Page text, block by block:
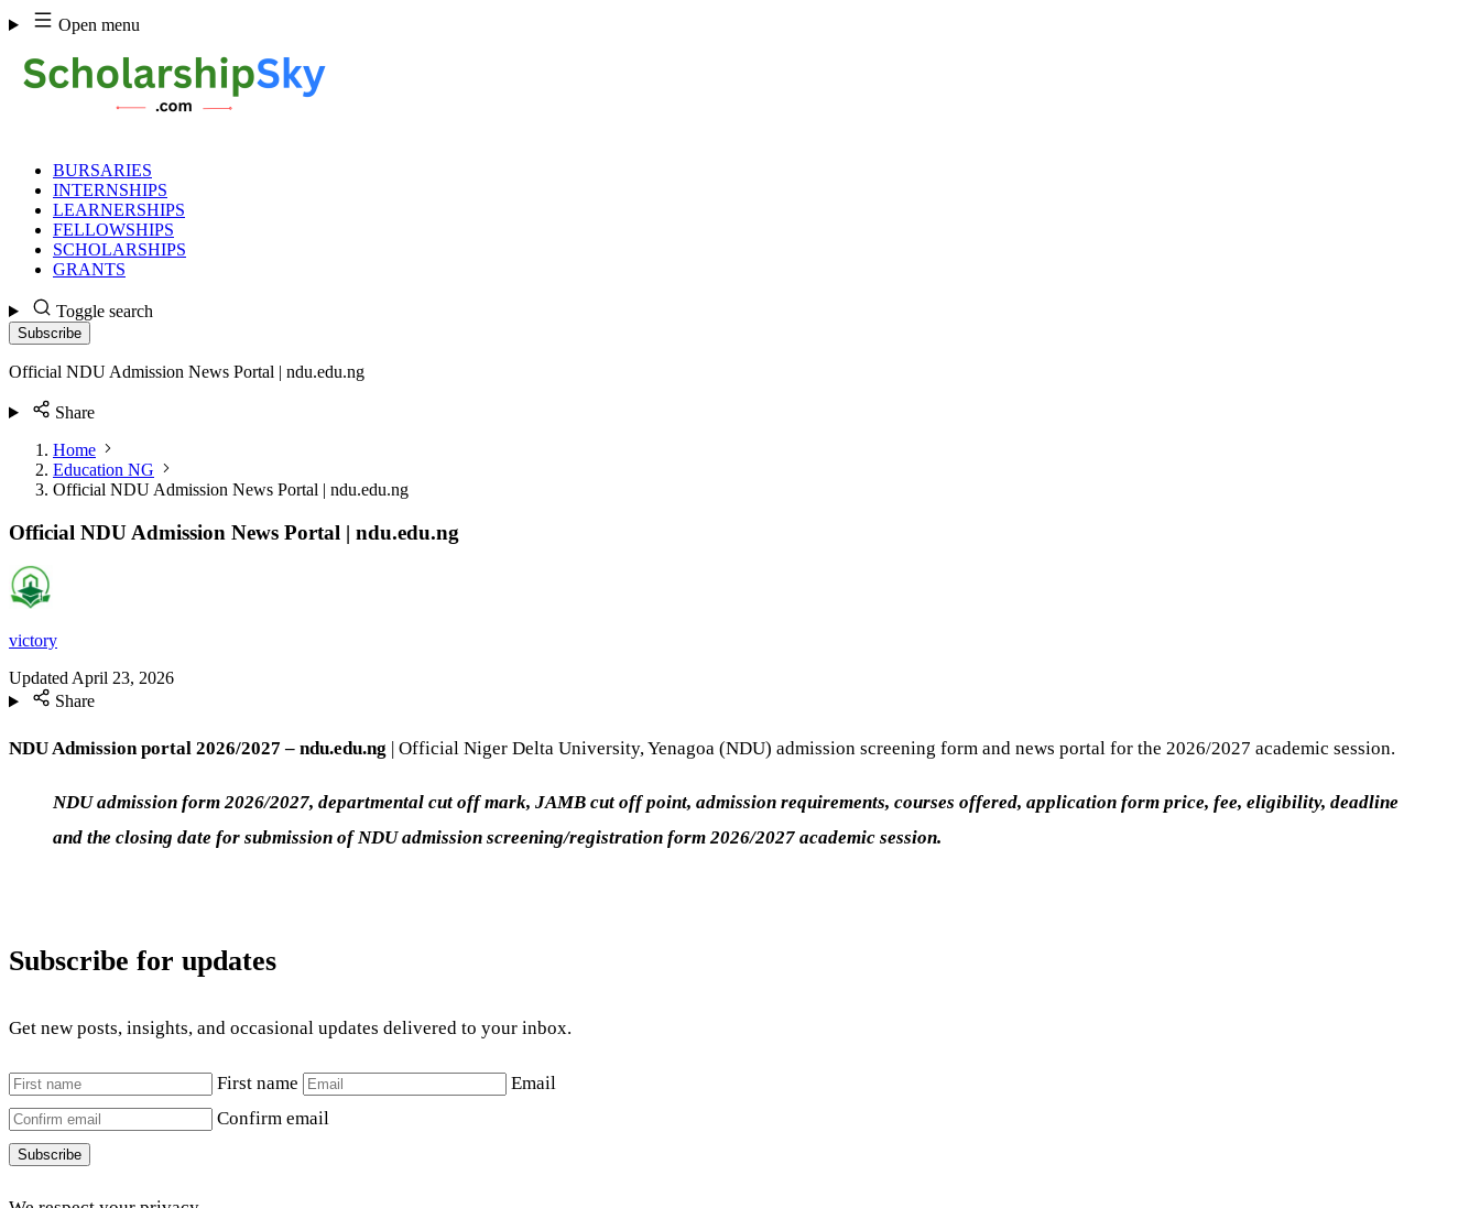
Skip
to
content
Open menu
BURSARIES
INTERNSHIPS
LEARNERSHIPS
FELLOWSHIPS
SCHOLARSHIPS
GRANTS
Toggle search
Subscribe
Official NDU Admission News Portal | ndu.edu.ng
Share
Home
Education NG
Official NDU Admission News Portal | ndu.edu.ng
Official NDU Admission News Portal | ndu.edu.ng
victory
UpdatedApril 23, 2026
Share
NDU Admission portal 2026/2027 – ndu.edu.ng | Official Niger Delta University, Yenagoa (NDU) admission screening form and news portal for the 2026/2027 academic session.
NDU admission form 2026/2027, departmental cut off mark, JAMB cut off point, admission requirements, courses offered, application form price, fee, eligibility, deadline
and the closing date for submission of NDU admission screening/registration form 2026/2027 academic session.
Subscribe for updates
Get new posts, insights, and occasional updates delivered to your inbox.
First name
Email
Confirm email
Subscribe